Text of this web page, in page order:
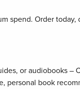
spend. Order
or audiobooks –
personal book